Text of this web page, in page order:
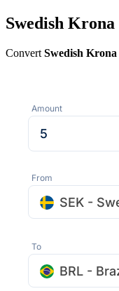
Swedish
Convert Swedish Krona
Amount
From
SEK -
To
BRL -